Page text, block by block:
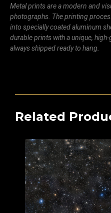
Metal prints are a modern and
photographs. The printing
into specially coated aluminum
durable prints with a unique,
always shipped ready to hang.
Related